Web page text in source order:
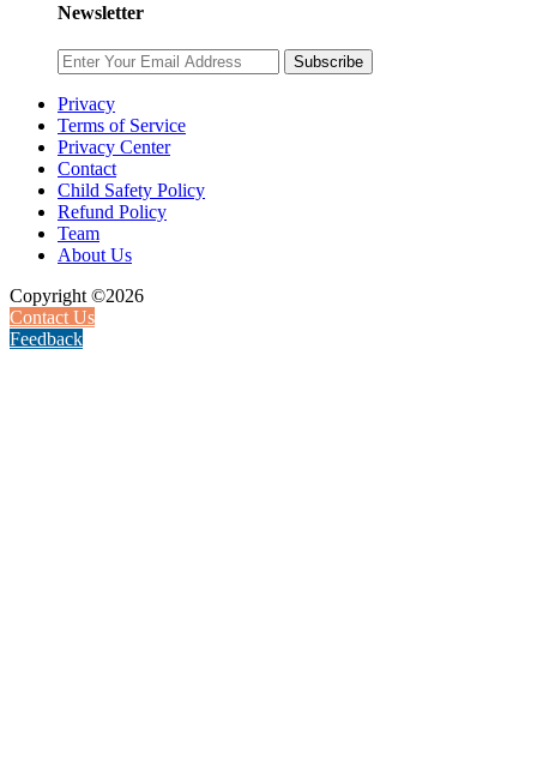
Newsletter
Subscribe
Privacy
Terms of Service
Privacy Center
Contact
Child Safety Policy
Refund Policy
Team
About Us
Copyright ©2026
Contact Us
Feedback